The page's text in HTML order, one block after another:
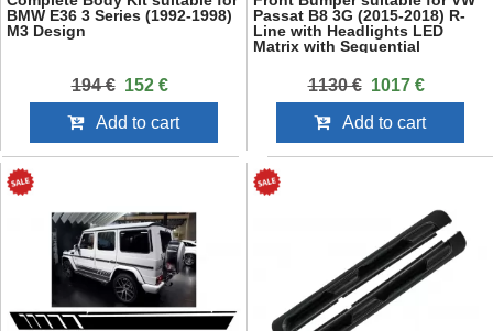
BMW E36 3 Series (1992-1998)
M3 Design
194 € 152 €
Add to cart
Passat B8 3G (2015-2018) R-
Line with Headlights LED
Matrix with Sequential
1130 € 1017 €
Add to cart